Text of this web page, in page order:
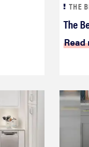
THE
The
Read